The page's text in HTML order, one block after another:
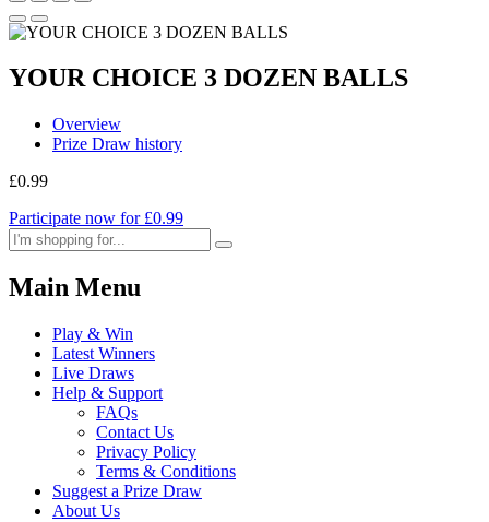
YOUR CHOICE 3 DOZEN BALLS
Overview
Prize Draw history
£0.99
Participate now for £0.99
Main Menu
Play & Win
Latest Winners
Live Draws
Help & Support
FAQs
Contact Us
Privacy Policy
Terms & Conditions
Suggest a Prize Draw
About Us